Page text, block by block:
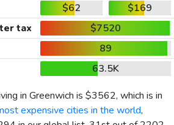
$62
$169
tax
$7520
89
63.5K
in Greenwich is $3562, which is in
expensive cities in the world,